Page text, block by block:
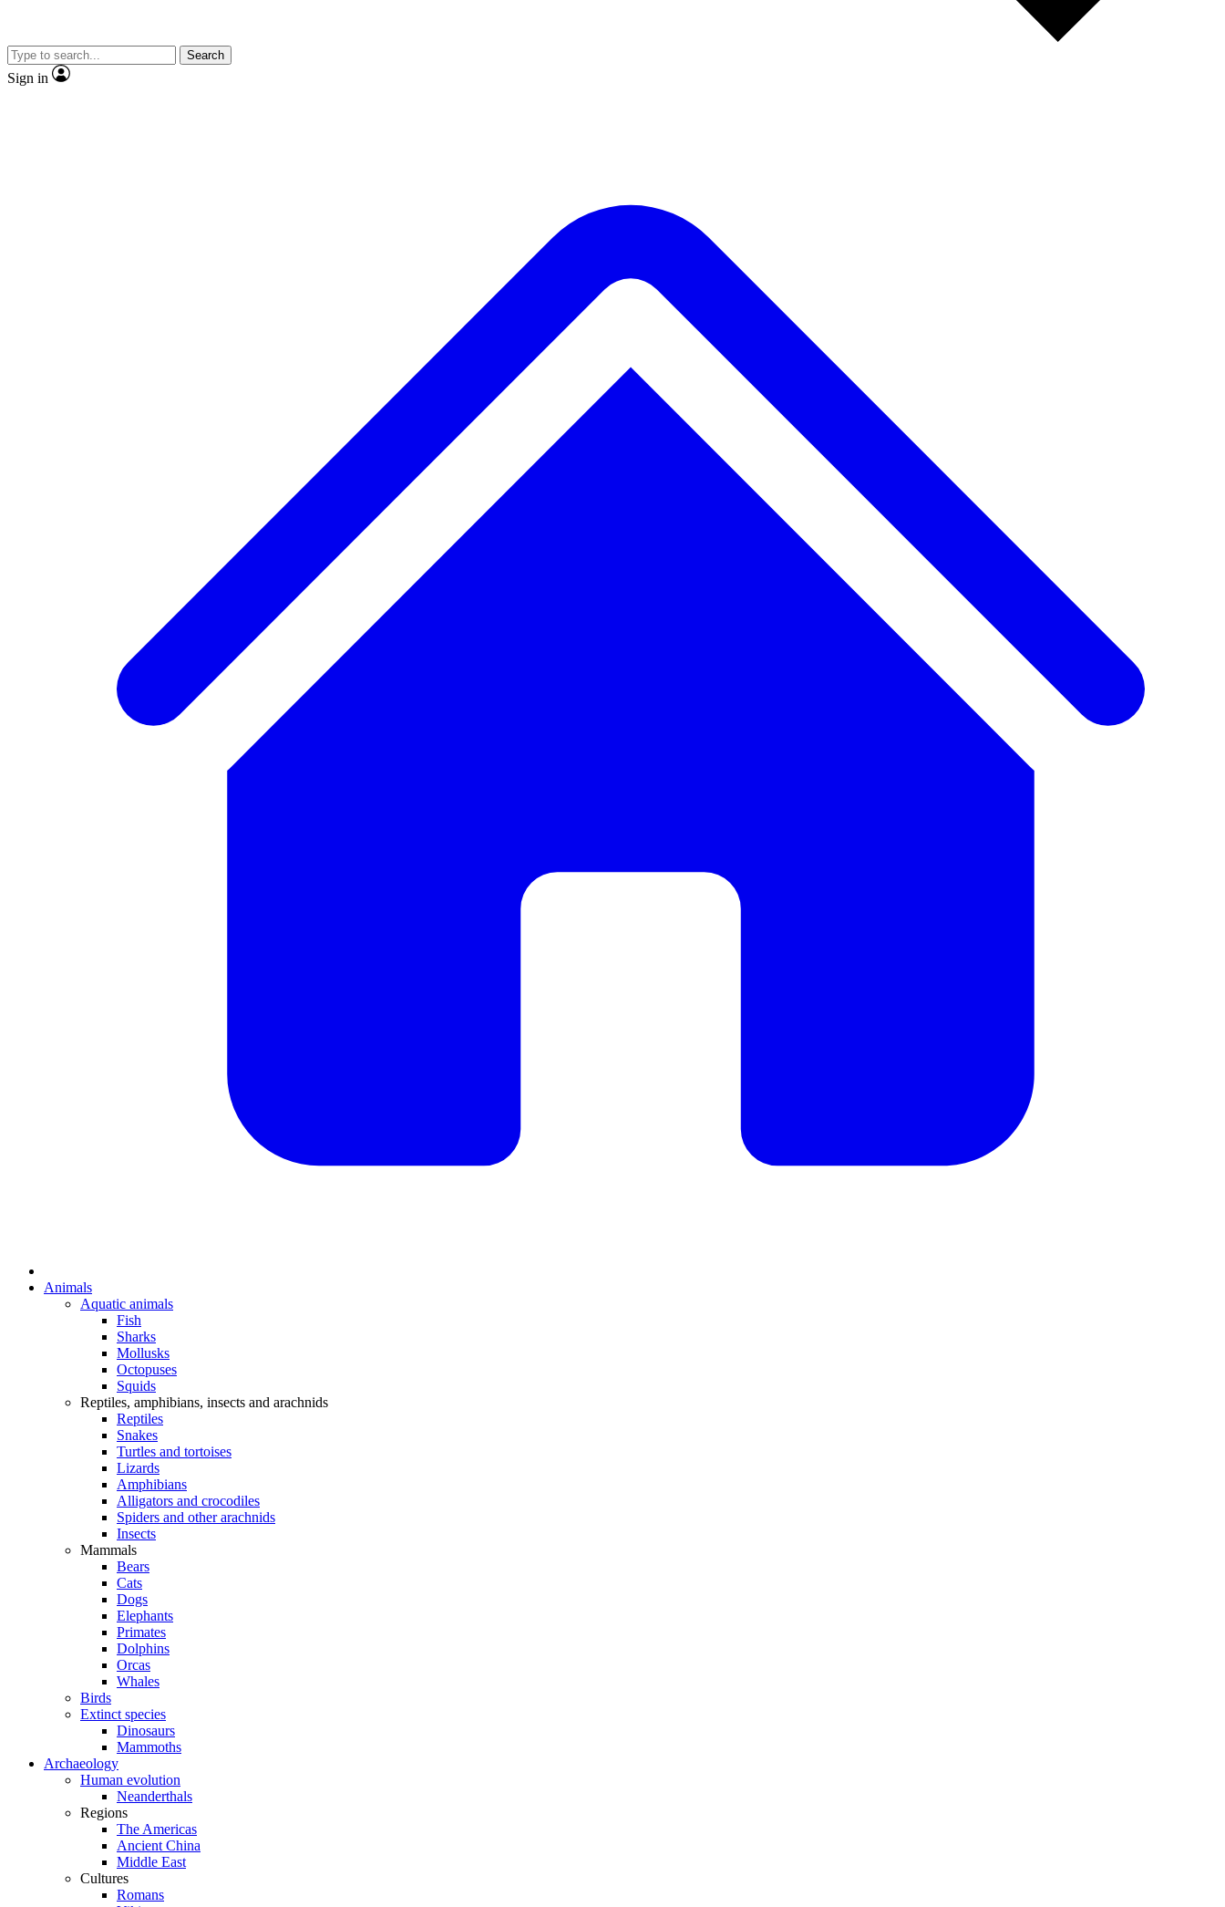
Search
Sign in
Animals
Aquatic animals
Fish
Sharks
Mollusks
Octopuses
Squids
Reptiles, amphibians, insects and arachnids
Reptiles
Snakes
Turtles and tortoises
Lizards
Amphibians
Alligators and crocodiles
Spiders and other arachnids
Insects
Mammals
Bears
Cats
Dogs
Elephants
Primates
Dolphins
Orcas
Whales
Birds
Extinct species
Dinosaurs
Mammoths
Archaeology
Human evolution
Neanderthals
Regions
The Americas
Ancient China
Middle East
Cultures
Romans